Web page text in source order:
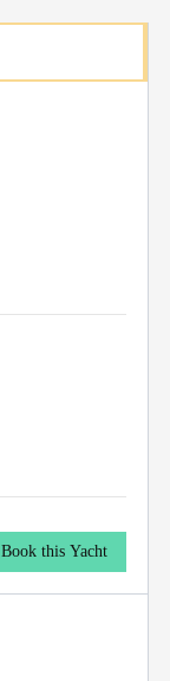
Book this Yacht